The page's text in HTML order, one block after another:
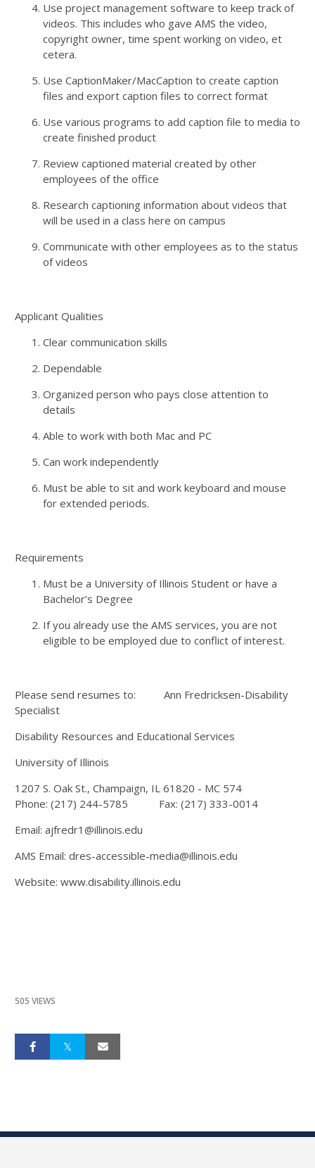
Use project management software to keep track of
videos. This includes who gave AMS the video,
copyright owner, time spent working on video, et
cetera.
Use CaptionMaker/MacCaption to create caption
files and export caption files to correct format
Use various programs to add caption file to media to
create finished product
Review captioned material created by other
employees of the office
Research captioning information about videos that
will be used in a class here on campus
Communicate with other employees as to the status
of videos
Applicant Qualities
Clear communication skills
Dependable
Organized person who pays close attention to
details
Able to work with both Mac and PC
Can work independently
Must be able to sit and work keyboard and mouse
for extended periods.
Requirements
Must be a University of Illinois Student or have a
Bachelor’s Degree
If you already use the AMS services, you are not
eligible to be employed due to conflict of interest.
Please send resumes to: Ann Fredricksen-Disability
Specialist
Disability Resources and Educational Services
University of Illinois
1207 S. Oak St., Champaign, IL 61820 - MC 574
Phone: (217) 244-5785 Fax: (217) 333-0014
Email: ajfredr1@illinois.edu
AMS Email: dres-accessible-media@illinois.edu
Website: www.disability.illinois.edu
505 VIEWS